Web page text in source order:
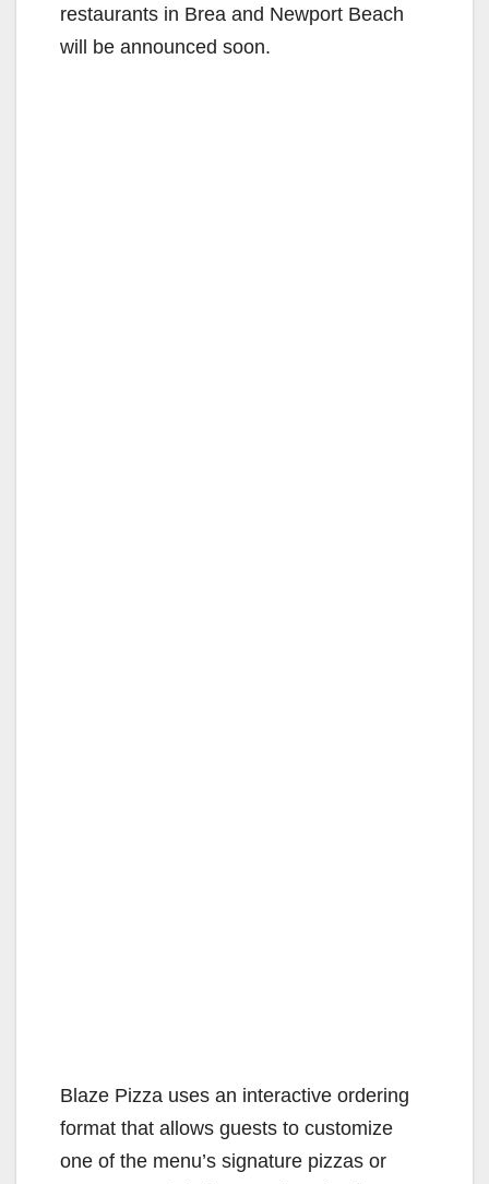
restaurants in Brea and Newport Beach
will be announced soon.
Blaze Pizza uses an interactive ordering
format that allows guests to customize
one of the menu’s signature pizzas or